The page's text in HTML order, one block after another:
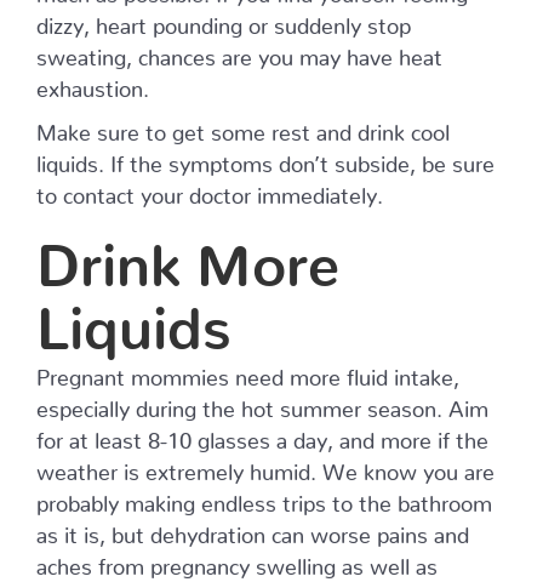
dizzy, heart pounding or suddenly stop
sweating, chances are you may have heat
exhaustion.
Make sure to get some rest and drink cool
liquids. If the symptoms don’t subside, be sure
to contact your doctor immediately.
Drink More
Liquids
Pregnant mommies need more fluid intake,
especially during the hot summer season. Aim
for at least 8-10 glasses a day, and more if the
weather is extremely humid. We know you are
probably making endless trips to the bathroom
as it is, but dehydration can worse pains and
aches from pregnancy swelling as well as